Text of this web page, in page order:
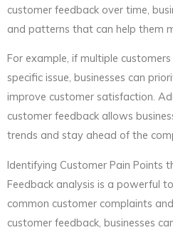
customer feedback over time,
and patterns that can help them
For example, if multiple
specific issue, businesses can
improve customer satisfaction.
customer feedback allows
trends and stay ahead of the
Identifying Customer Pain Points
Feedback analysis is a powerful
common customer complaints
customer feedback, businesses